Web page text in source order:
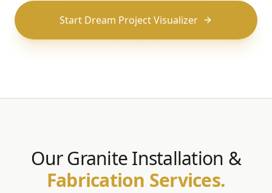
Start Dream Project Visualizer
Our Granite Installation &
Fabrication Services.